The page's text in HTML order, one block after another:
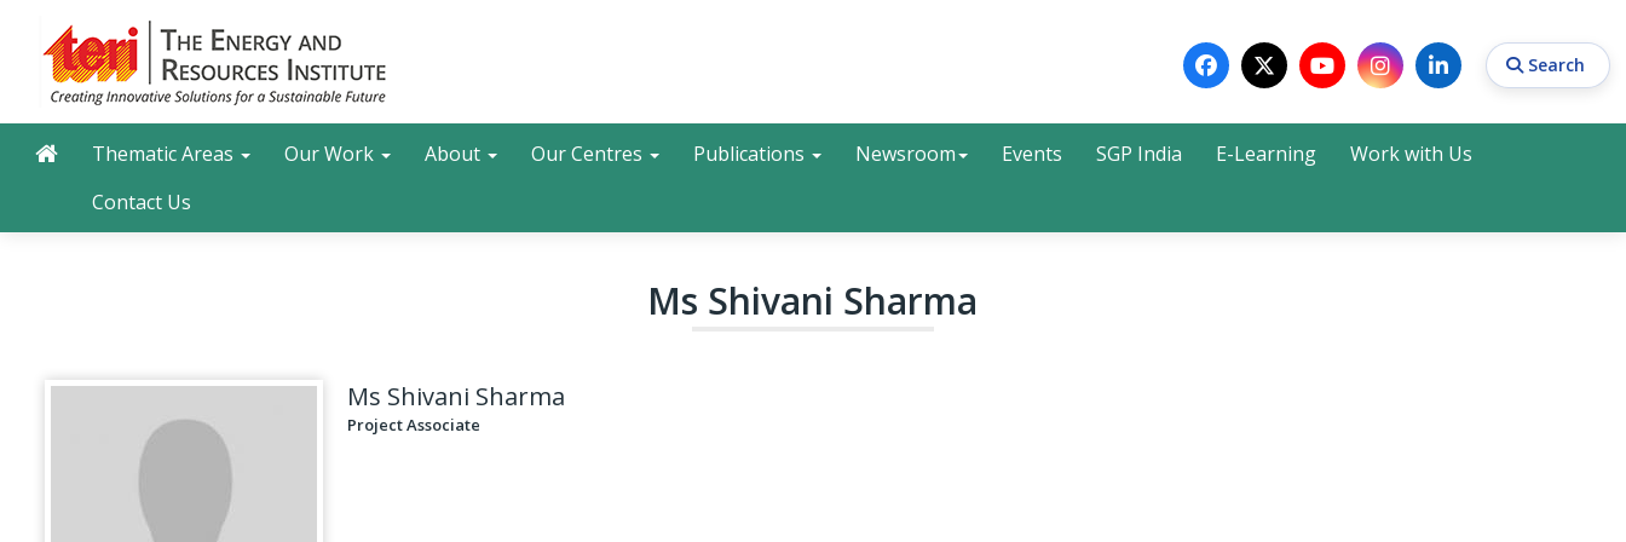
content
Search
Search Search
Search
Main navigation
Thematic Areas Our Work About Our Centres Publications Newsroom Events SGP India E-Learning
Work with Us
Contact Us
Ms Shivani Sharma
Ms Shivani Sharma
Project Associate